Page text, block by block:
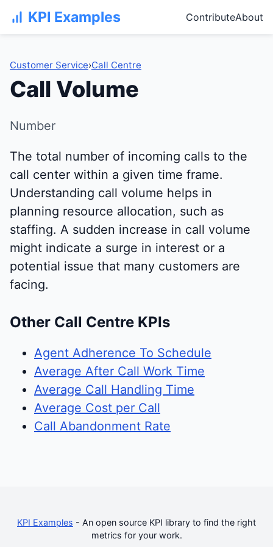
KPI Examples ContributeAbout
Customer Service›Call Centre
Call Volume
Number
The total number of incoming calls to the
call center within a given time frame.
Understanding call volume helps in
planning resource allocation, such as
staffing. A sudden increase in call volume
might indicate a surge in interest or a
potential issue that many customers are
facing.
Other Call Centre KPIs
Agent Adherence To Schedule
Average After Call Work Time
Average Call Handling Time
Average Cost per Call
Call Abandonment Rate
KPI Examples - An open source KPI library to find the right
metrics for your work.